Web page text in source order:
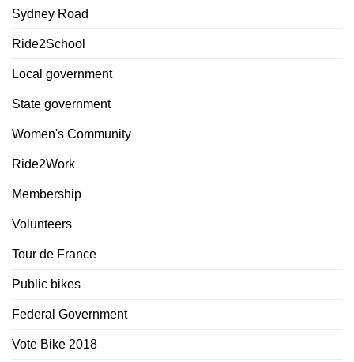
Sydney Road
Ride2School
Local government
State government
Women's Community
Ride2Work
Membership
Volunteers
Tour de France
Public bikes
Federal Government
Vote Bike 2018